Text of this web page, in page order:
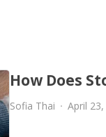
How Does
Sofia Thai April 23,